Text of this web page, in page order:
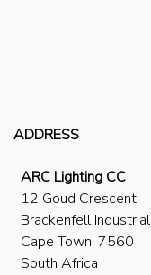
ADDRESS
ARC Lighting CC
12 Goud Crescent
Brackenfell Industrial
Cape Town, 7560
South Africa